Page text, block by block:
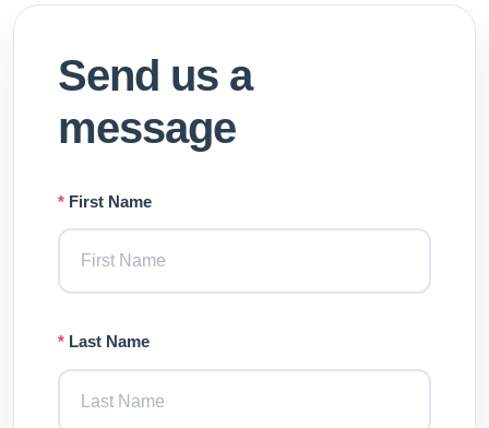
Send us a
message
* First Name
* Last Name